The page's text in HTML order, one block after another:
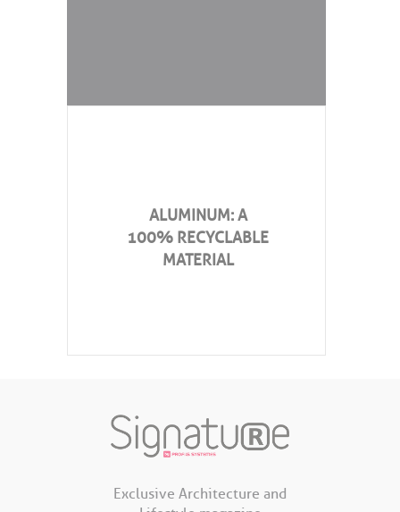
ALUMINUM: A
100% RECYCLABLE
MATERIAL
Exclusive Architecture and